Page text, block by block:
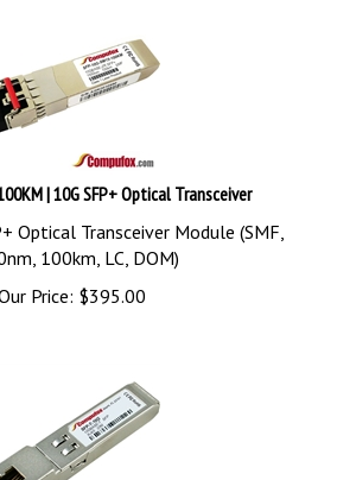
| 10G SFP+ Optical Transceiver
Optical Transceiver Module (SMF,
100km, LC, DOM)
Our Price:
$395.00